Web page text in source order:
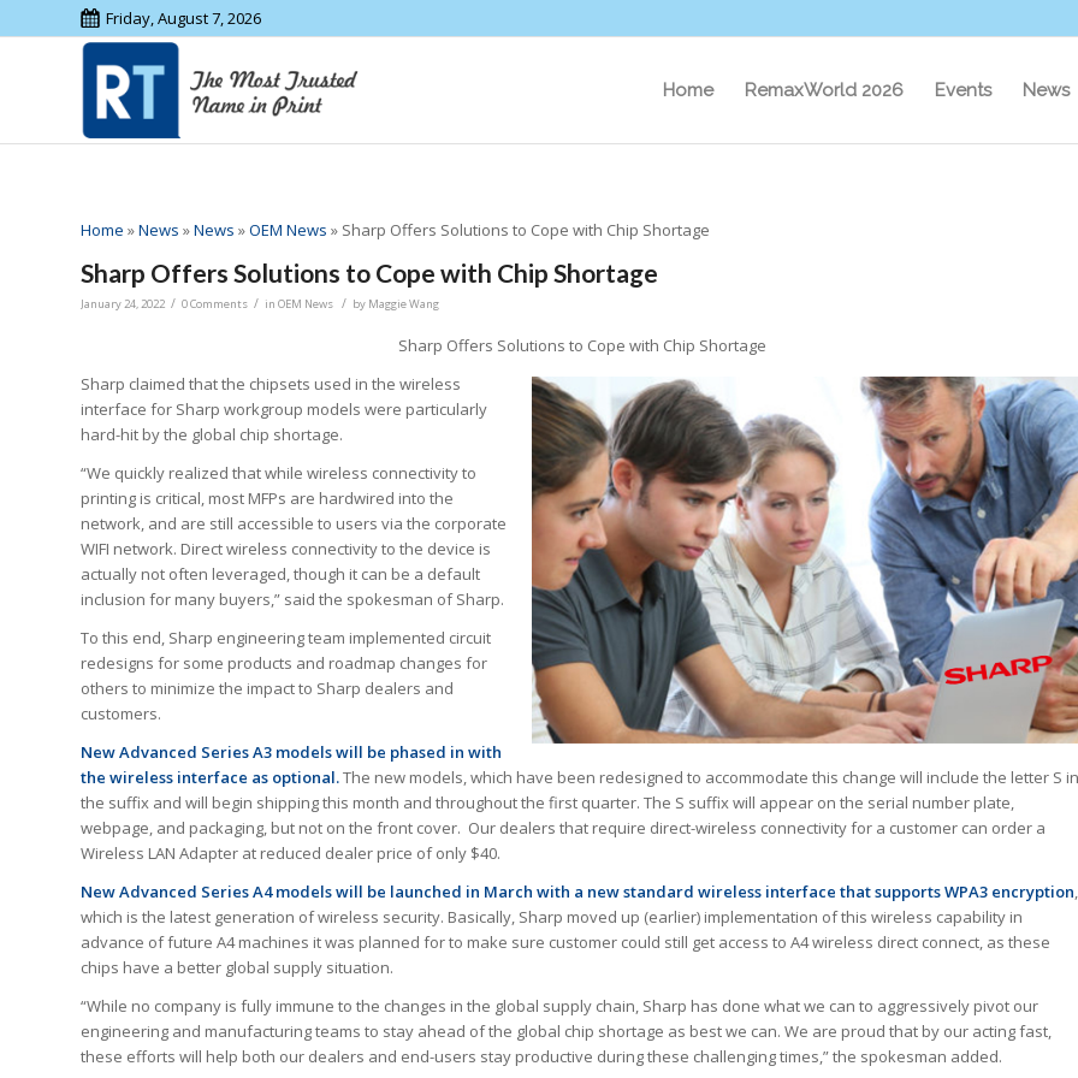
Friday, August 7, 2026
Home RemaxWorld 2026 Events News
Home »News »News »OEM News » Sharp Offers Solutions to Cope with Chip Shortage
Sharp Offers Solutions to Cope with Chip Shortage
January 24, 2022 / 0 Comments / in OEM News / by Maggie Wang
Sharp Offers Solutions to Cope with Chip Shortage
Sharp claimed that the chipsets used in the wireless
interface for Sharp workgroup models were particularly
hard-hit by the global chip shortage.
“We quickly realized that while wireless connectivity to
printing is critical, most MFPs are hardwired into the
network, and are still accessible to users via the corporate
WIFI network. Direct wireless connectivity to the device is
actually not often leveraged, though it can be a default
inclusion for many buyers,” said the spokesman of Sharp.
To this end, Sharp engineering team implemented circuit
redesigns for some products and roadmap changes for
others to minimize the impact to Sharp dealers and
customers.
New Advanced Series A3 models will be phased in with
the wireless interface as optional.The new models, which have been redesigned to accommodate this change will include the letter S in
the suffix and will begin shipping this month and throughout the first quarter. The S suffix will appear on the serial number plate,
webpage, and packaging, but not on the front cover. Our dealers that require direct-wireless connectivity for a customer can order a
Wireless LAN Adapter at reduced dealer price of only $40.
New Advanced Series A4 models will be launched in March with a new standard wireless interface that supports WPA3 encryption,
which is the latest generation of wireless security. Basically, Sharp moved up (earlier) implementation of this wireless capability in
advance of future A4 machines it was planned for to make sure customer could still get access to A4 wireless direct connect, as these
chips have a better global supply situation.
“While no company is fully immune to the changes in the global supply chain, Sharp has done what we can to aggressively pivot our
engineering and manufacturing teams to stay ahead of the global chip shortage as best we can. We are proud that by our acting fast,
these efforts will help both our dealers and end-users stay productive during these challenging times,” the spokesman added.